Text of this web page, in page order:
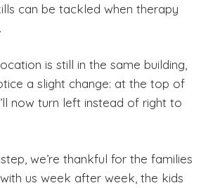
can be tackled when therapy
is still in the same building,
a slight change: at the top of
now turn left instead of right to
we’re thankful for the families
us week after week, the kids